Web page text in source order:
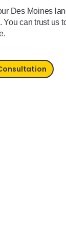
Des Moines
You can trust us